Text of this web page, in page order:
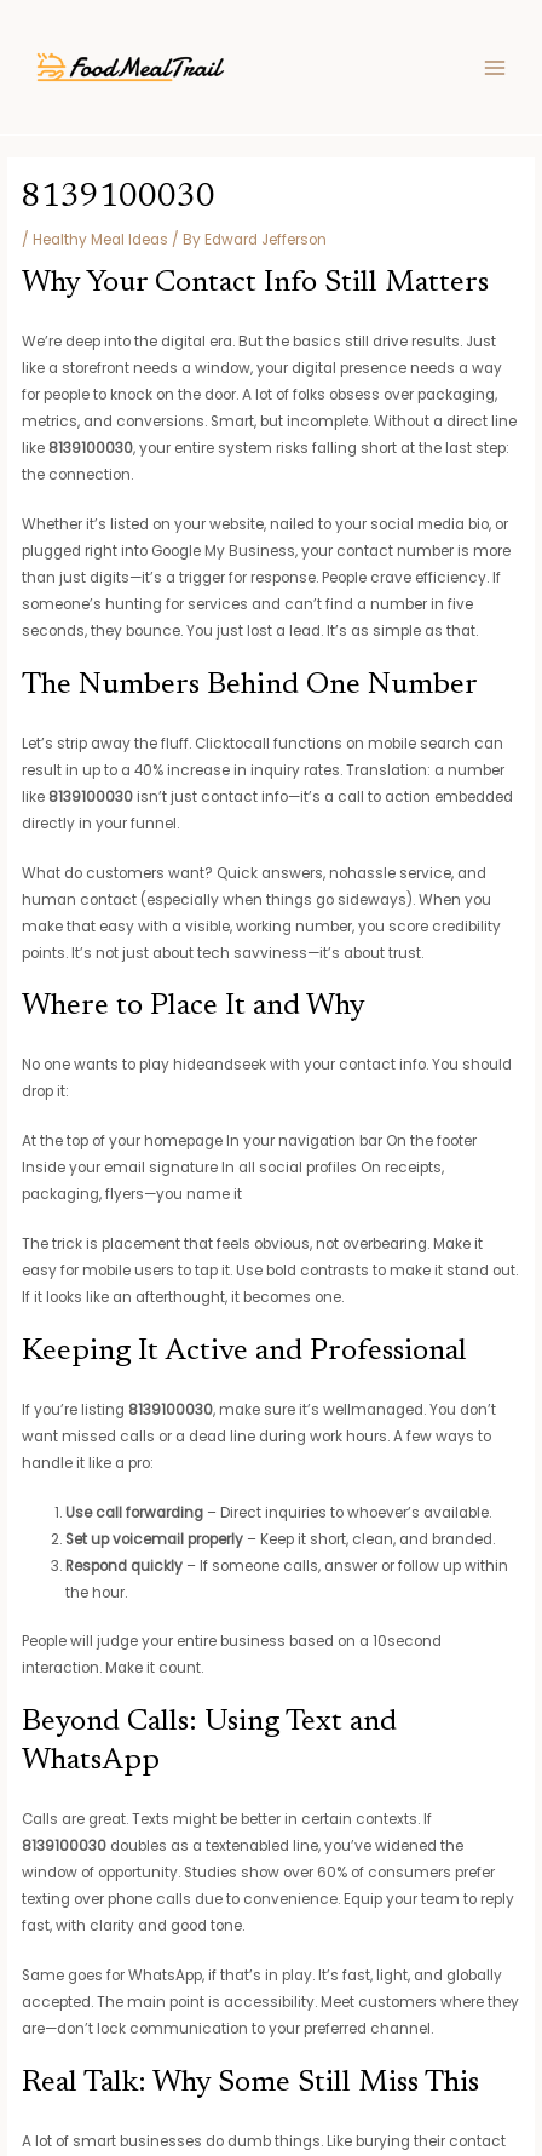
content
8139100030
/ Healthy Meal Ideas / By Edward Jefferson
Why Your Contact Info Still Matters
We’re deep into the digital era. But the basics still drive results. Just
like a storefront needs a window, your digital presence needs a way
for people to knock on the door. A lot of folks obsess over packaging,
metrics, and conversions. Smart, but incomplete. Without a direct line
like 8139100030, your entire system risks falling short at the last step:
the connection.
Whether it’s listed on your website, nailed to your social media bio, or
plugged right into Google My Business, your contact number is more
than just digits—it’s a trigger for response. People crave efficiency. If
someone’s hunting for services and can’t find a number in five
seconds, they bounce. You just lost a lead. It’s as simple as that.
The Numbers Behind One Number
Let’s strip away the fluff. Clicktocall functions on mobile search can
result in up to a 40% increase in inquiry rates. Translation: a number
like 8139100030 isn’t just contact info—it’s a call to action embedded
directly in your funnel.
What do customers want? Quick answers, nohassle service, and
human contact (especially when things go sideways). When you
make that easy with a visible, working number, you score credibility
points. It’s not just about tech savviness—it’s about trust.
Where to Place It and Why
No one wants to play hideandseek with your contact info. You should
drop it:
At the top of your homepage In your navigation bar On the footer
Inside your email signature In all social profiles On receipts,
packaging, flyers—you name it
The trick is placement that feels obvious, not overbearing. Make it
easy for mobile users to tap it. Use bold contrasts to make it stand out.
If it looks like an afterthought, it becomes one.
Keeping It Active and Professional
If you’re listing 8139100030, make sure it’s wellmanaged. You don’t
want missed calls or a dead line during work hours. A few ways to
handle it like a pro:
Use call forwarding– Direct inquiries to whoever’s available.
Set up voicemail properly– Keep it short, clean, and branded.
Respond quickly– If someone calls, answer or follow up within
the hour.
People will judge your entire business based on a 10second
interaction. Make it count.
Beyond Calls: Using Text and
WhatsApp
Calls are great. Texts might be better in certain contexts. If
8139100030 doubles as a textenabled line, you’ve widened the
window of opportunity. Studies show over 60% of consumers prefer
texting over phone calls due to convenience. Equip your team to reply
fast, with clarity and good tone.
Same goes for WhatsApp, if that’s in play. It’s fast, light, and globally
accepted. The main point is accessibility. Meet customers where they
are—don’t lock communication to your preferred channel.
Real Talk: Why Some Still Miss This
A lot of smart businesses do dumb things. Like burying their contact